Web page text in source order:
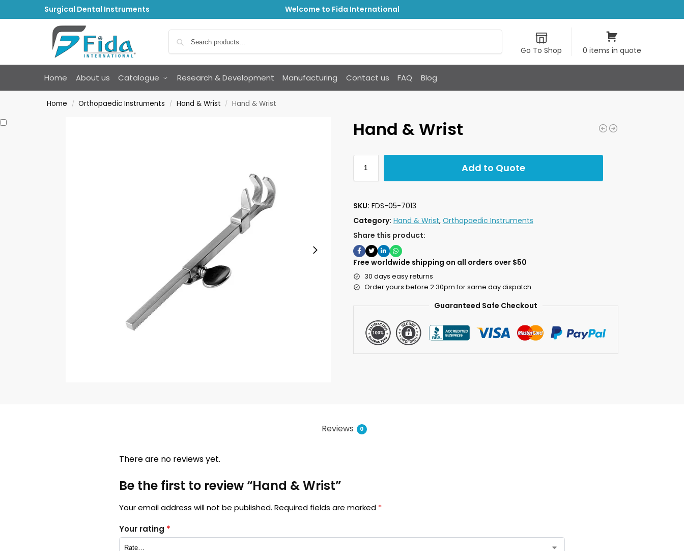
Surgical Dental Instruments Welcome to Fida International
Go To Shop 0 items in quote
Home About us Catalogue Research & Development Manufacturing Contact us FAQ Blog
Home / Orthopaedic Instruments / Hand & Wrist / Hand & Wrist
Hand & Wrist
Add to Quote
SKU: FDS-05-7013
Category: Hand & Wrist, Orthopaedic Instruments
Share this product:
Free worldwide shipping on all orders over $50
30 days easy returns
Order yours before 2.30pm for same day dispatch
Guaranteed Safe Checkout
Reviews 0
There are no reviews yet.
Be the first to review “Hand & Wrist”
Your email address will not be published. Required fields are marked *
Your rating *